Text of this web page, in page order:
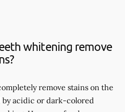
whitening remove
remove stains on the
by acidic or dark-colored